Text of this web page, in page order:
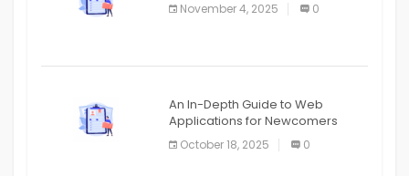
APPLICATION
November 4, 2025 0
An In-Depth Guide to Web
Applications for Newcomers
October 18, 2025 0